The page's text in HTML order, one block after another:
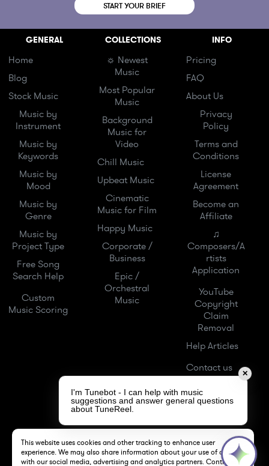
START YOUR BRIEF
GENERAL
Home
Blog
Stock Music
Music by
Instrument
Music by
Keywords
Music by
Mood
Music by
Genre
Music by
Project Type
Free Song
Search Help
Custom
Music Scoring
COLLECTIONS
☼ Newest
Music
Most Popular
Music
Background
Music for
Video
Chill Music
Upbeat Music
Cinematic
Music for Film
Happy Music
Corporate /
Business
Epic /
Orchestral
Music
INFO
Pricing
FAQ
About Us
Privacy
Policy
Terms and
Conditions
License
Agreement
Become an
Affiliate
♫
Composers/A
rtists
Application
YouTube
Copyright
Claim
Removal
Help Articles
Contact us
This website uses cookies and other tracking to enhance user
experience. We may also share information about your use of our site
with our social media, advertising and analytics partners. Continue
✕
I'm Tunebot - I can help with music
suggestions and answer general questions
about TuneReel.